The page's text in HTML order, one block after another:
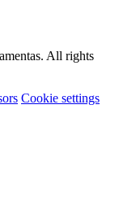
All rights
Cookie settings